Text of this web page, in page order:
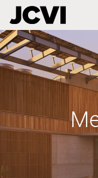
Skip
to
main